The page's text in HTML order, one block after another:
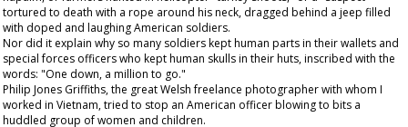
tortured to death with a rope around his neck, dragged behind a jeep filled
with doped and laughing American soldiers.
Nor did it explain why so many soldiers kept human parts in their wallets and
special forces officers who kept human skulls in their huts, inscribed with the
words: "One down, a million to go."
Philip Jones Griffiths, the great Welsh freelance photographer with whom I
worked in Vietnam, tried to stop an American officer blowing to bits a
huddled group of women and children.